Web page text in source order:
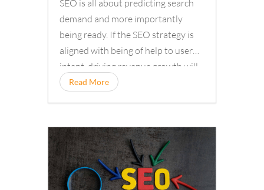
SEO is all about predicting search
demand and more importantly
being ready. If the SEO strategy is
aligned with being of help to user
intent, driving revenue growth will...
Read More